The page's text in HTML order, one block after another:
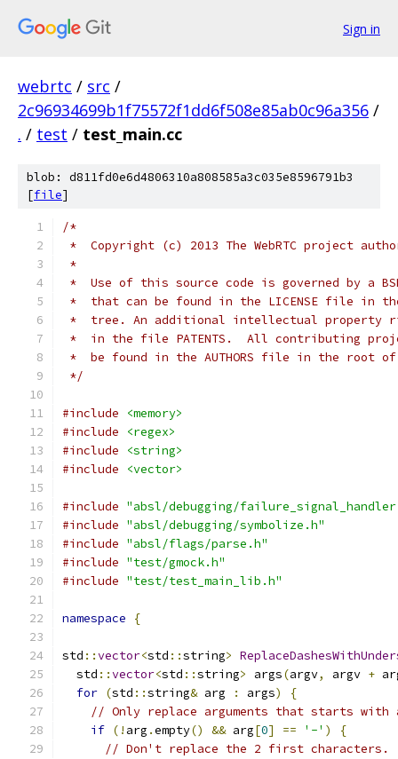
Sign in
webrtc / src /
2c96934699b1f75572f1dd6f508e85ab0c96a356 /
. / test / test_main.cc
blob: d811fd0e6d4806310a808585a3c035e8596791b3
[file]
/*
*  Copyright (c) 2013 The WebRTC project
*
*  Use of this source code is governed by a
*  that can be found in the LICENSE file in
*  tree. An additional intellectual property
*  in the file PATENTS.  All contributing
*  be found in the AUTHORS file in the root
*/
#include
<memory>
#include
<regex>
#include
<string>
#include
<vector>
#include "absl/debugging/
#include "absl/debugging/symbolize.h"
#include "absl/flags/parse.h"
#include "test/gmock.h"
#include "test/test_main_lib.h"
namespace {
std ::vector<std ::string>
  std
::vector<std ::string> args(argv, argv +
for (std ::string& arg : args)
{
// Only replace arguments that starts with
if (! arg .empty() && arg[0] == '-' )
{
// Don't replace the 2 first characters.